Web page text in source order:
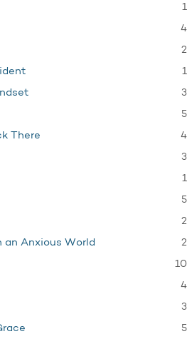
1
4
2
1
3
5
There 4
3
1
5
2
an Anxious World 2
10
4
3
5